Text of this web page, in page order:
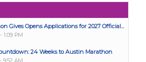
Gives Opens Applications for 2027 Official...
1:09 PM
24 Weeks to Austin Marathon
9:52 AM